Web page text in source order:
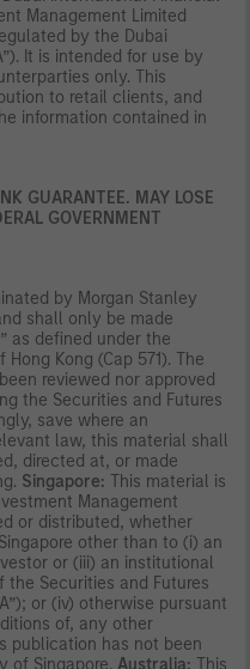
Management Limited
by the Dubai
It is intended for use by
only. This
to retail clients, and
information contained in
GUARANTEE. MAY LOSE
GOVERNMENT
by Morgan Stanley
shall only be made
as defined under the
Kong (Cap 571). The
reviewed nor approved
the Securities and Futures
save where an
law, this material shall
directed at, or made
Singapore: This material is
Management
or distributed, whether
other than to (i) an
or (iii) an institutional
the Securities and Futures
or (iv) otherwise pursuant
of, any other
publication has not been
of Singapore. Australia: This